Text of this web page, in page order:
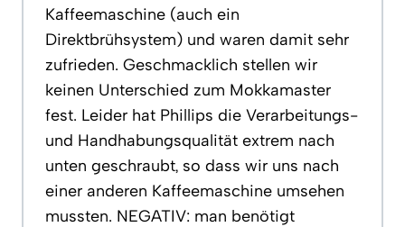
Kaffeemaschine (auch ein
Direktbrühsystem) und waren damit sehr
zufrieden. Geschmacklich stellen wir
keinen Unterschied zum Mokkamaster
fest. Leider hat Phillips die Verarbeitungs-
und Handhabungsqualität extrem nach
unten geschraubt, so dass wir uns nach
einer anderen Kaffeemaschine umsehen
mussten. NEGATIV: man benötigt